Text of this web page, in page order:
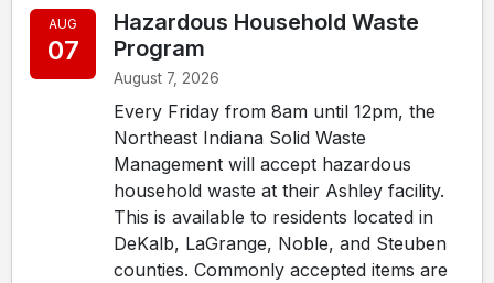
AUG
07
Hazardous Household Waste
Program
August 7, 2026
Every Friday from 8am until 12pm, the
Northeast Indiana Solid Waste
Management will accept hazardous
household waste at their Ashley facility.
This is available to residents located in
DeKalb, LaGrange, Noble, and Steuben
counties. Commonly accepted items are